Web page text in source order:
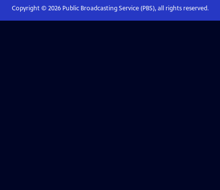
Copyright © 2026Public Broadcasting Service (PBS), all rights reserved.